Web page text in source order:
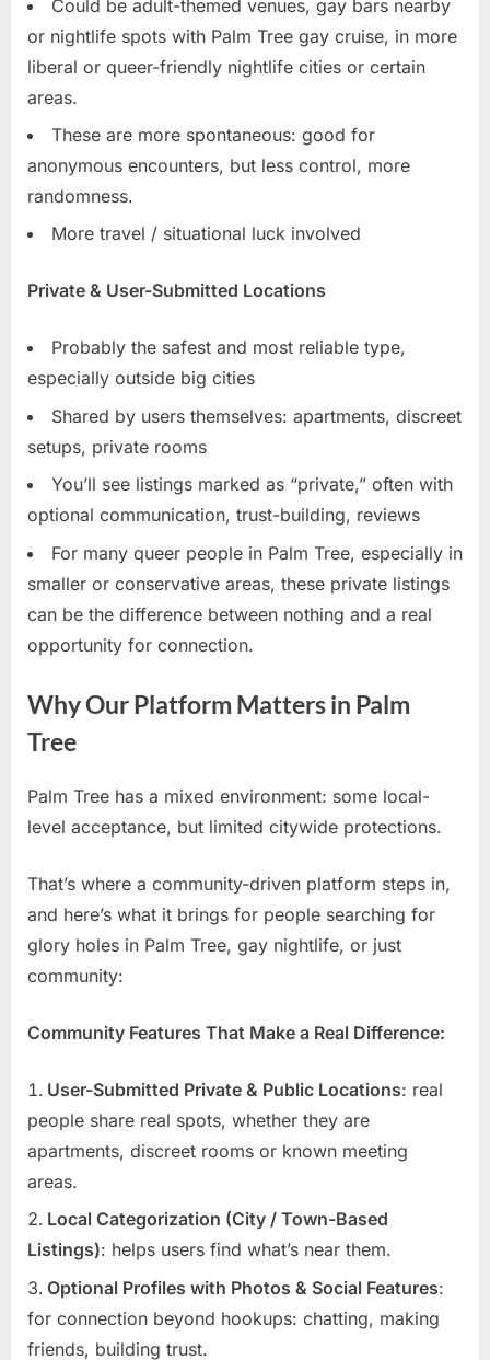
Could be adult-themed venues, gay bars nearby
or nightlife spots with Palm Tree gay cruise, in more
liberal or queer-friendly nightlife cities or certain
areas.
These are more spontaneous: good for
anonymous encounters, but less control, more
randomness.
More travel / situational luck involved
Private & User-Submitted Locations
Probably the safest and most reliable type,
especially outside big cities
Shared by users themselves: apartments, discreet
setups, private rooms
You’ll see listings marked as “private,” often with
optional communication, trust-building, reviews
For many queer people in Palm Tree, especially in
smaller or conservative areas, these private listings
can be the difference between nothing and a real
opportunity for connection.
Why Our Platform Matters in Palm
Tree
Palm Tree has a mixed environment: some local-
level acceptance, but limited citywide protections.
That’s where a community-driven platform steps in,
and here’s what it brings for people searching for
glory holes in Palm Tree, gay nightlife, or just
community:
Community Features That Make a Real Difference:
User-Submitted Private & Public Locations: real
people share real spots, whether they are
apartments, discreet rooms or known meeting
areas.
Local Categorization (City / Town-Based
Listings): helps users find what’s near them.
Optional Profiles with Photos & Social Features:
for connection beyond hookups: chatting, making
friends, building trust.